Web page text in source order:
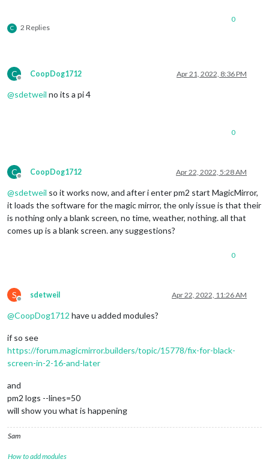
C 2 Replies
0
C
Offline
CoopDog1712 Apr 21, 2022, 8:36 PM
@sdetweil no its a pi 4
0
C
Offline
CoopDog1712 Apr 22, 2022, 5:28 AM
@sdetweil so it works now, and after i enter pm2 start MagicMirror,
it loads the software for the magic mirror, the only issue is that their
is nothing only a blank screen, no time, weather, nothing. all that
comes up is a blank screen. any suggestions?
0
S
Offline
sdetweil Apr 22, 2022, 11:26 AM
@CoopDog1712 have u added modules?
if so see
https://forum.magicmirror.builders/topic/15778/fix-for-black-
screen-in-2-16-and-later
and
pm2 logs --lines=50
will show you what is happening
Sam
How to add modules